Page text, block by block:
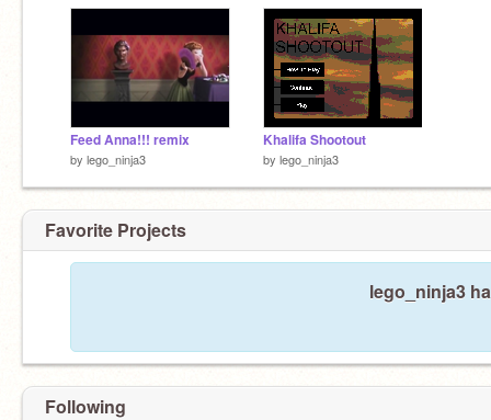
Feed Anna!!! remix
by lego_ninja3
Khalifa Shootout
by lego_ninja3
Favorite Projects
lego_ninja3
Following